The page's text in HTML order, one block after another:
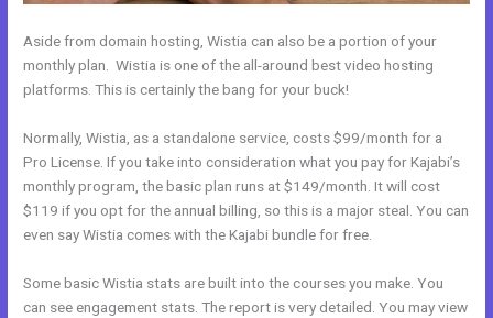
Aside from domain hosting, Wistia can also be a portion of your
monthly plan. Wistia is one of the all-around best video hosting
platforms. This is certainly the bang for your buck!
Normally, Wistia, as a standalone service, costs $99/month for a
Pro License. If you take into consideration what you pay for Kajabi’s
monthly program, the basic plan runs at $149/month. It will cost
$119 if you opt for the annual billing, so this is a major steal. You can
even say Wistia comes with the Kajabi bundle for free.
Some basic Wistia stats are built into the courses you make. You
can see engagement stats. The report is very detailed. You may view